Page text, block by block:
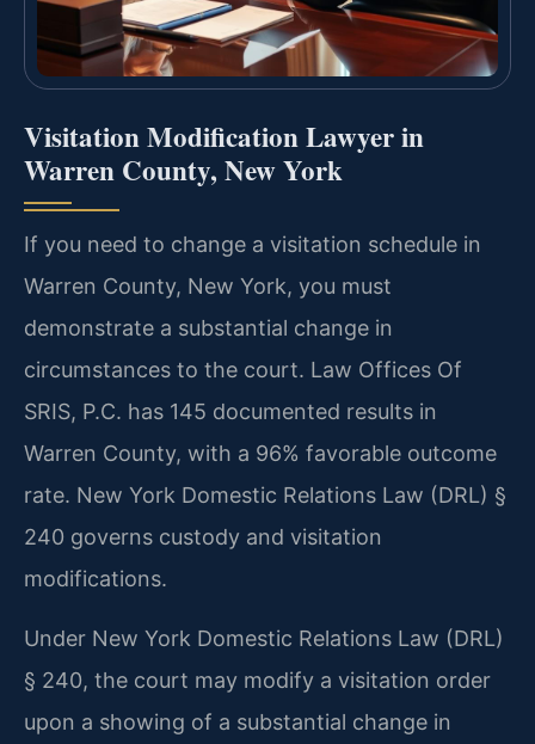
Visitation Modification Lawyer in
Warren County, New York
If you need to change a visitation schedule in
Warren County, New York, you must
demonstrate a substantial change in
circumstances to the court. Law Offices Of
SRIS, P.C. has 145 documented results in
Warren County, with a 96% favorable outcome
rate. New York Domestic Relations Law (DRL) §
240 governs custody and visitation
modifications.
Under New York Domestic Relations Law (DRL)
§ 240, the court may modify a visitation order
upon a showing of a substantial change in